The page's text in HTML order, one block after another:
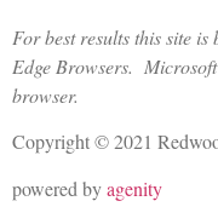
For best results this site
Edge Browsers.
browser.
Copyright © 2021
powered byagenity